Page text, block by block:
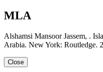
MLA
Alshamsi Mansoor Jassem, .
Arabia. New York: Routledge.
Close